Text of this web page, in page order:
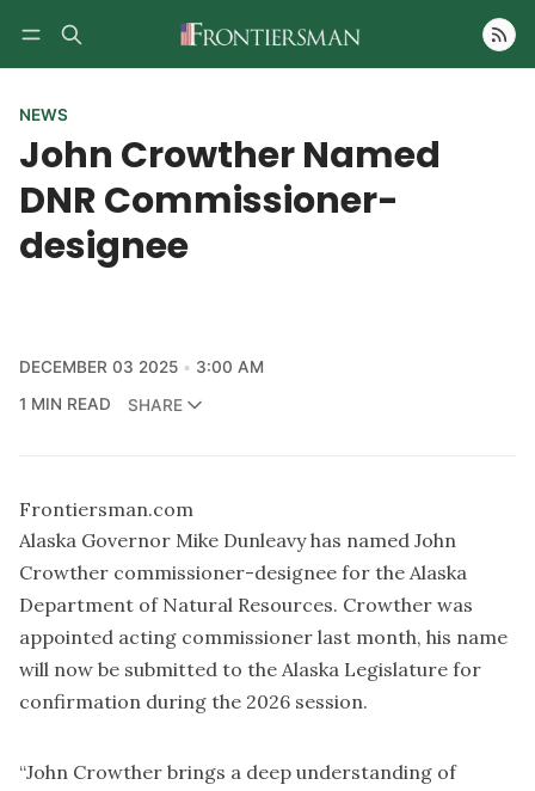
Follow
NEWS
John Crowther Named
DNR Commissioner-
designee
DECEMBER 03 2025
3:00 AM
1 MIN READ
SHARE
Frontiersman.com
Alaska Governor Mike Dunleavy has named John
Crowther commissioner-designee for the Alaska
Department of Natural Resources. Crowther was
appointed acting commissioner last month, his name
will now be submitted to the Alaska Legislature for
confirmation during the 2026 session.
“John Crowther brings a deep understanding of